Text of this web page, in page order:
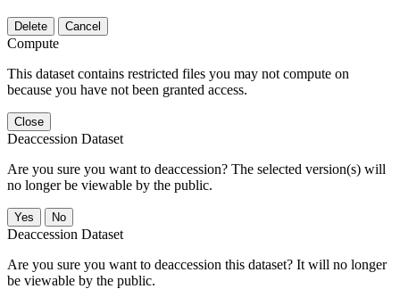
Delete Cancel
Compute
This dataset contains restricted files you may not compute on
because you have not been granted access.
Close
Deaccession Dataset
Are you sure you want to deaccession? The selected version(s) will
no longer be viewable by the public.
No
Deaccession Dataset
Are you sure you want to deaccession this dataset? It will no longer
be viewable by the public.